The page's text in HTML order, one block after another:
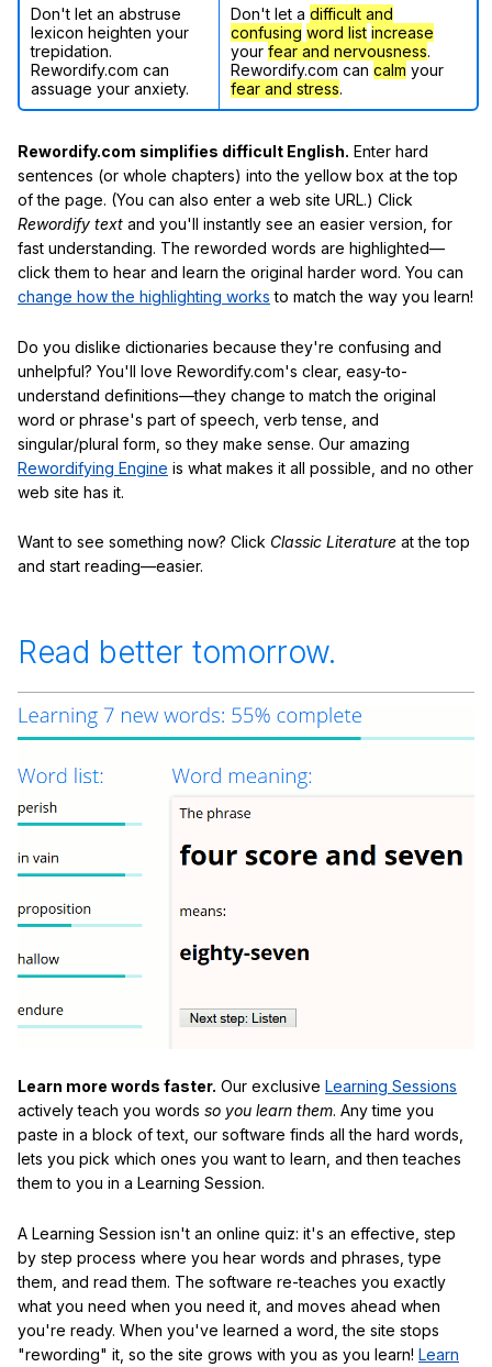
Don't let an abstruse
lexicon heighten your
trepidation.
Rewordify.com can
assuage your anxiety.
Don't let a difficult and
confusing word list increase
your fear and nervousness.
Rewordify.com can calm your
fear and stress.
Rewordify.com simplifies difficult English. Enter hard
sentences (or whole chapters) into the yellow box at the top
of the page. (You can also enter a web site URL.) Click
Rewordify text and you'll instantly see an easier version, for
fast understanding. The reworded words are highlighted—
click them to hear and learn the original harder word. You can
change how the highlighting works to match the way you learn!
Do you dislike dictionaries because they're confusing and
unhelpful? You'll love Rewordify.com's clear, easy-to-
understand definitions—they change to match the original
word or phrase's part of speech, verb tense, and
singular/plural form, so they make sense. Our amazing
Rewordifying Engine is what makes it all possible, and no other
web site has it.
Want to see something now? Click Classic Literature at the top
and start reading—easier.
Read better tomorrow.
Learn more words faster. Our exclusive Learning Sessions
actively teach you words so you learn them. Any time you
paste in a block of text, our software finds all the hard words,
lets you pick which ones you want to learn, and then teaches
them to you in a Learning Session.
A Learning Session isn't an online quiz: it's an effective, step
by step process where you hear words and phrases, type
them, and read them. The software re-teaches you exactly
what you need when you need it, and moves ahead when
you're ready. When you've learned a word, the site stops
"rewording" it, so the site grows with you as you learn! Learn